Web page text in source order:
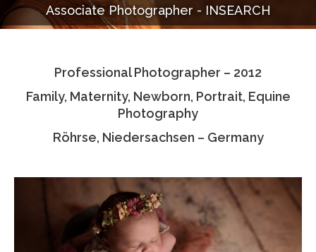
Photo Albums
Associate Photographers
Associate Photographer - INSEARCH
Professional Photographer – 2012
Family, Maternity, Newborn, Portrait, Equine
Photography
Röhrse, Niedersachsen – Germany